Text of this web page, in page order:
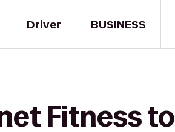
Driver BUSINESS
Fitness to